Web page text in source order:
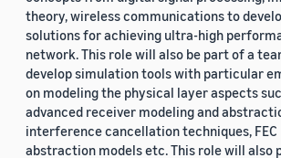
theory, wireless communications to
solutions for achieving ultra-high
network. This role will also be part of a
develop simulation tools with particular
on modeling the physical layer aspects
advanced receiver modeling and
interference cancellation techniques, FEC
abstraction models etc. This role will also